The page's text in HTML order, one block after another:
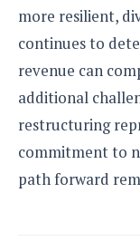
more resilient,
continues to
revenue can
additional
restructuring
commitment to
path forward